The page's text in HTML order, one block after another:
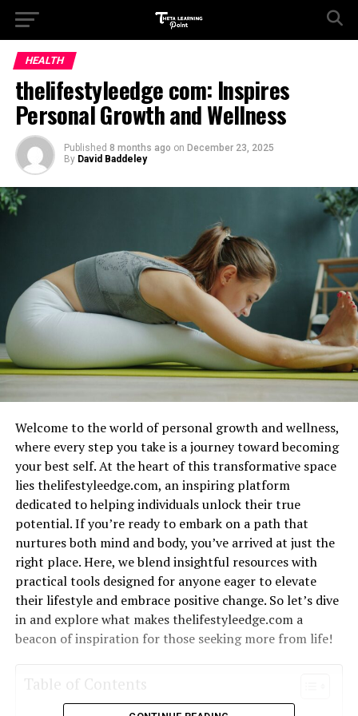
HEALTH
thelifestyleedge com: Inspires
Personal Growth and Wellness
Published 8 months ago on December 23, 2025
By David Baddeley
Welcome to the world of personal growth and wellness,
where every step you take is a journey toward becoming
your best self. At the heart of this transformative space
lies thelifestyleedge.com, an inspiring platform
dedicated to helping individuals unlock their true
potential. If you’re ready to embark on a path that
nurtures both mind and body, you’ve arrived at just the
right place. Here, we blend insightful resources with
practical tools designed for anyone eager to elevate
their lifestyle and embrace positive change. So let’s dive
in and explore what makes thelifestyleedge.com a
beacon of inspiration for those seeking more from life!
Table of Contents